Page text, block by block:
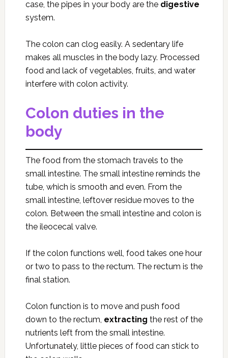
case, the pipes in your body are the digestive
system.
The colon can clog easily. A sedentary life
makes all muscles in the body lazy. Processed
food and lack of vegetables, fruits, and water
interfere with colon activity.
Colon duties in the
body
The food from the stomach travels to the
small intestine. The small intestine reminds the
tube, which is smooth and even. From the
small intestine, leftover residue moves to the
colon. Between the small intestine and colon is
the ileocecal valve.
If the colon functions well, food takes one hour
or two to pass to the rectum. The rectum is the
final station.
Colon function is to move and push food
down to the rectum, extracting the rest of the
nutrients left from the small intestine.
Unfortunately, little pieces of food can stick to